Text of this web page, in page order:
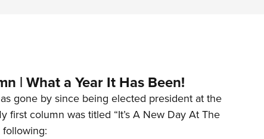
| What a Year It Has Been!
gone by since being elected president at the
first column was titled “It’s A New Day At The
following: